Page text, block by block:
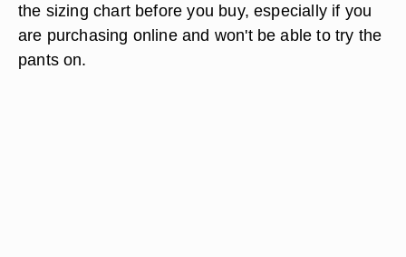
the sizing chart before you buy, especially if you
are purchasing online and won't be able to try the
pants on.